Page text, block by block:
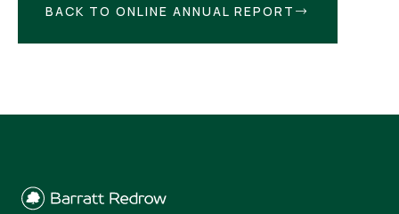
BACK TO ONLINE ANNUAL REPORT